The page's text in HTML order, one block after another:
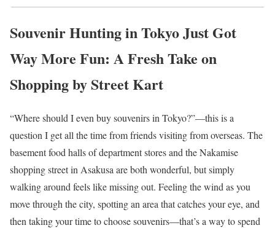
Souvenir Hunting in Tokyo Just Got
Way More Fun: A Fresh Take on
Shopping by Street Kart
“Where should I even buy souvenirs in Tokyo?”—this is a
question I get all the time from friends visiting from overseas. The
basement food halls of department stores and the Nakamise
shopping street in Asakusa are both wonderful, but simply
walking around feels like missing out. Feeling the wind as you
move through the city, spotting an area that catches your eye, and
then taking your time to choose souvenirs—that’s a way to spend